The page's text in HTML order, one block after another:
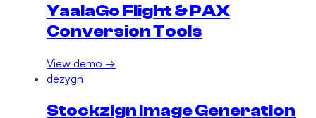
YaalaGo Flight & PAX
Conversion Tools
View demo →
dezygn
Stockzign Image Generation